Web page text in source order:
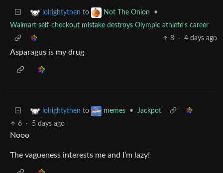
lolrightythen to Not The Onion
•
Walmart self-checkout mistake destroys Olympic athlete's career
8
· 4 days ago
Asparagus is my drug
lolrightythen to memes •
Jackpot
6
· 5 days ago
Nooo
The vagueness interests me and I’m lazy!